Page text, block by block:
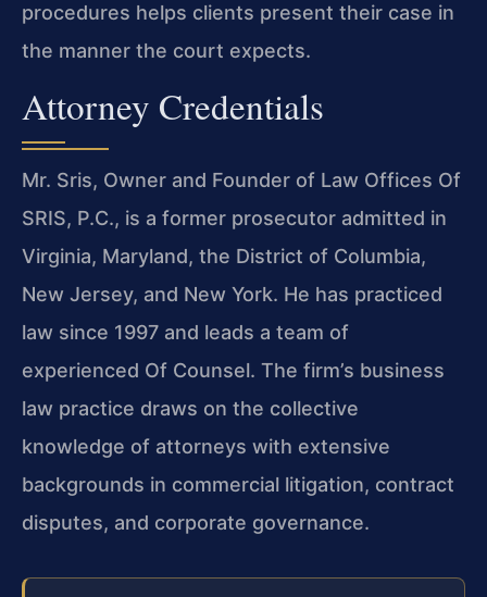
procedures helps clients present their case in
the manner the court expects.
Attorney Credentials
Mr. Sris, Owner and Founder of Law Offices Of
SRIS, P.C., is a former prosecutor admitted in
Virginia, Maryland, the District of Columbia,
New Jersey, and New York. He has practiced
law since 1997 and leads a team of
experienced Of Counsel. The firm’s business
law practice draws on the collective
knowledge of attorneys with extensive
backgrounds in commercial litigation, contract
disputes, and corporate governance.